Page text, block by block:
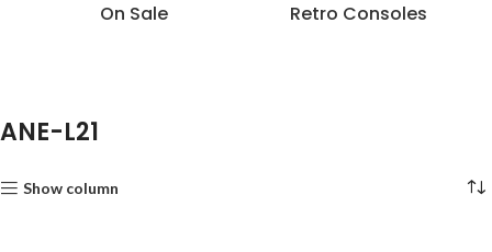
On Sale Retro Consoles
ANE-L21
Show column